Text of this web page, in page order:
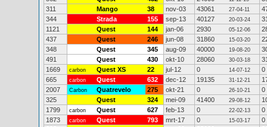
311
Mango 38 nov-03 43061 27-04-11
344
Strada 155 sep-13 40127 20-03-24
1121
Quest 144 jan-06 2930 05-12-06
437
Quest 246 jun-08 31860 15-03-20
348
Quest 345 aug-09 40000 19-08-20
491
Quest 430 okt-10 28060 30-03-18
1669
carbon Quest XS 22 jul-12 0 14-07-12
0
665
carbon Quest 632 dec-12 19135 31-12-21
2007
Carbon Quatrevelo 275 okt-21 0 26-10-21
0
325
Quest 324 mei-09 41400 29-08-12
1799
carbon Quest 627 feb-13 0 22-02-13
0
1873
carbon Quest 793 mrt-17 0 15-03-17
0